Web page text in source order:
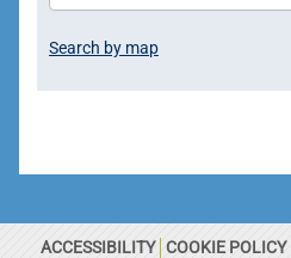
Search by map
ACCESSIBILITY COOKIE POLICY